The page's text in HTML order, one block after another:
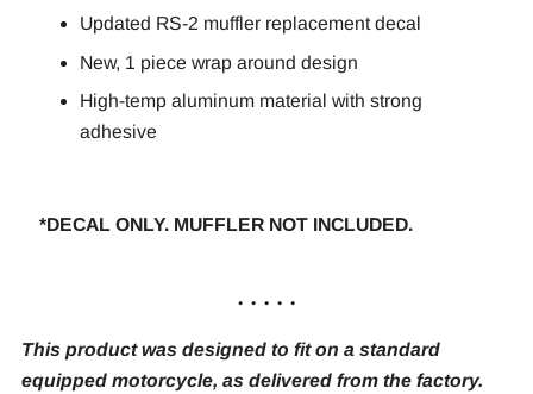
Updated RS-2 muffler replacement decal
New, 1 piece wrap around design
High-temp aluminum material with strong
adhesive
*DECAL ONLY. MUFFLER NOT INCLUDED.
. . . . .
This product was designed to fit on a standard
equipped motorcycle, as delivered from the factory.